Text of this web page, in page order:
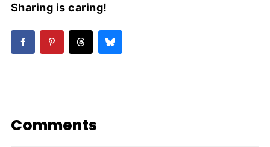
Sharing is caring!
Comments